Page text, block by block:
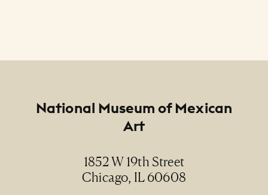
National Museum of Mexican
Art
1852 W 19th Street
Chicago, IL 60608